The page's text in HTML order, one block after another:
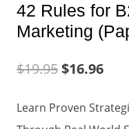
42 Rules for
Marketing
$19.95$16.96
Learn Proven